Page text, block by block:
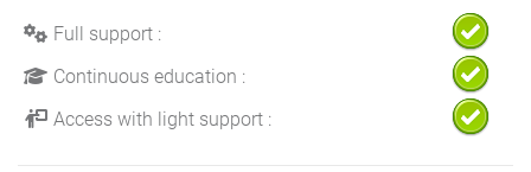
Full support :
Continuous education :
Access with light support :